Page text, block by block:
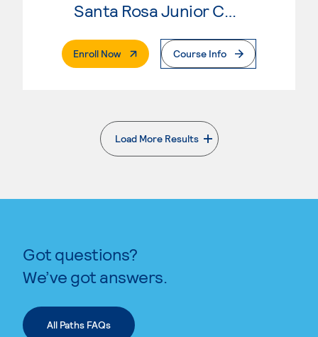
Enroll Now. External PageCourse Info
Load More Results
. External page
Got questions?
We’ve got answers.
All Paths FAQs